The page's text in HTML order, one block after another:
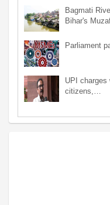
Bagmati
Bihar's
Parliament
UPI charges
citizens,…